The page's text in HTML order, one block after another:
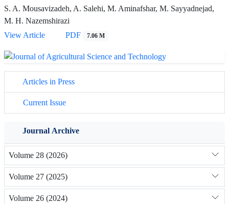
S. A. Mousavizadeh, A. Salehi, M. Aminafshar, M. Sayyadnejad,
M. H. Nazemshirazi
View Article
PDF 7.06 M
Articles in Press
Current Issue
Journal Archive
Volume 28 (2026)
Volume 27 (2025)
Volume 26 (2024)